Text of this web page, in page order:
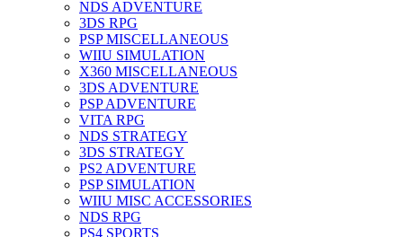
NDS ADVENTURE
3DS RPG
PSP MISCELLANEOUS
WIIU SIMULATION
X360 MISCELLANEOUS
3DS ADVENTURE
PSP ADVENTURE
VITA RPG
NDS STRATEGY
3DS STRATEGY
PS2 ADVENTURE
PSP SIMULATION
WIIU MISC ACCESSORIES
NDS RPG
PS4 SPORTS